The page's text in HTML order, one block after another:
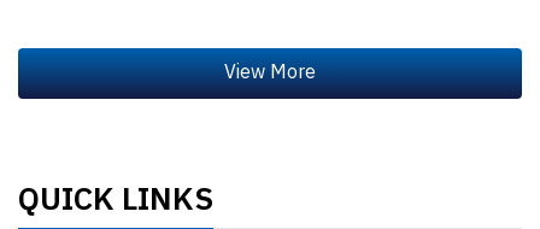
QUICK LINKS